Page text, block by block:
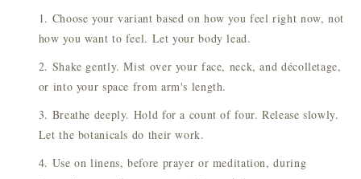
Choose your variant based on how you feel right now, not
how you want to feel. Let your body lead.
Shake gently. Mist over your face, neck, and décolletage,
or into your space from arm's length.
Breathe deeply. Hold for a count of four. Release slowly.
Let the botanicals do their work.
Use on linens, before prayer or meditation, during